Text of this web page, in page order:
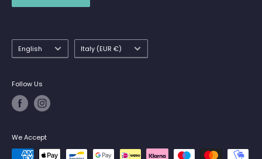
Language
English Country/region
Italy (EUR €)
Follow Us
We Accept